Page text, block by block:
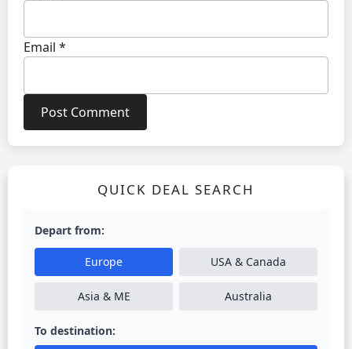
Email *
QUICK DEAL SEARCH
Depart from:
Europe USA & Canada
Asia & ME Australia
To destination: